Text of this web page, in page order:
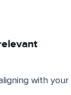
with your